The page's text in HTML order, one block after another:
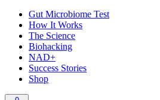
Gut Microbiome Test
How It Works
The Science
Biohacking
NAD+
Success Stories
Shop